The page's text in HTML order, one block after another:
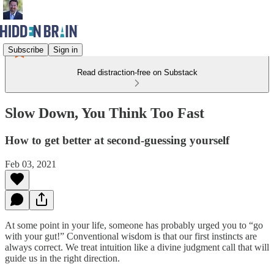
Subscribe Sign in
Read distraction-free on Substack
Slow Down, You Think Too Fast
How to get better at second-guessing yourself
Feb 03, 2021
At some point in your life, someone has probably urged you to “go
with your gut!” Conventional wisdom is that our first instincts are
always correct. We treat intuition like a divine judgment call that will
guide us in the right direction.